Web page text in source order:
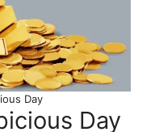
Day
Day